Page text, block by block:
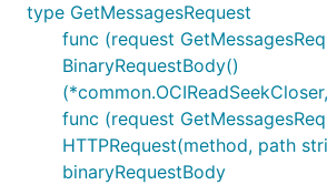
type GetMessagesRequest
func (request
BinaryRequestBody()
func (request
HTTPRequest(method, path
binaryRequestBody